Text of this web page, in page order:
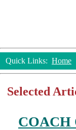
Quick Links: Home
Selected
COACH